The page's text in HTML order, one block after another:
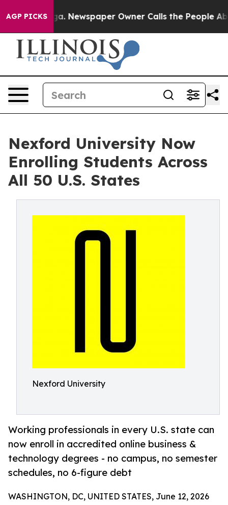
AGP PICKSNewspaper Owner Calls the People
Nexford University Now
Enrolling Students Across
All 50 U.S. States
Nexford University
Working professionals in every U.S. state can
now enroll in accredited online business &
technology degrees - no campus, no semester
schedules, no 6-figure debt
WASHINGTON, DC, UNITED STATES, June 12, 2026